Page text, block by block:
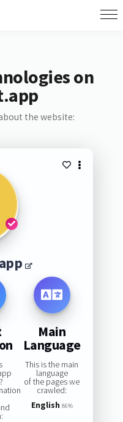
on
the website:
Main
Language
This is the main
language
of the pages we
crawled:
English 86%